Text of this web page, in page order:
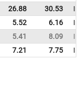
26.88 30.53
5.52 6.16
5.41 8.09
7.21 7.75